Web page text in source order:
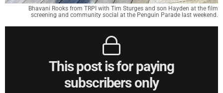
Bhavani Rooks from TRPI with Tim Sturges and son Hayden at the film
screening and community social at the Penguin Parade last weekend.
This post is for paying
subscribers only